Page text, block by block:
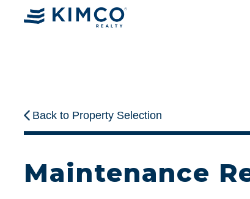
Back to Property Selection
Maintenance